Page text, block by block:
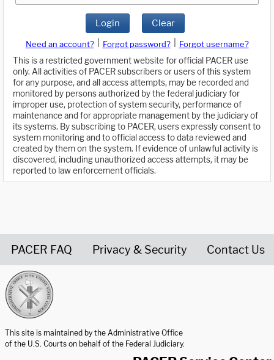
Login Clear
Need an account? Forgot password?
Forgot username?
This is a restricted government website for official PACER use
only. All activities of PACER subscribers or users of this system
for any purpose, and all access attempts, may be recorded and
monitored by persons authorized by the federal judiciary for
improper use, protection of system security, performance of
maintenance and for appropriate management by the judiciary of
its systems. By subscribing to PACER, users expressly consent to
system monitoring and to official access to data reviewed and
created by them on the system. If evidence of unlawful activity is
discovered, including unauthorized access attempts, it may be
reported to law enforcement officials.
PACER FAQ Privacy & Security Contact Us
This site is maintained by the Administrative Office
of the U.S. Courts on behalf of the Federal Judiciary.